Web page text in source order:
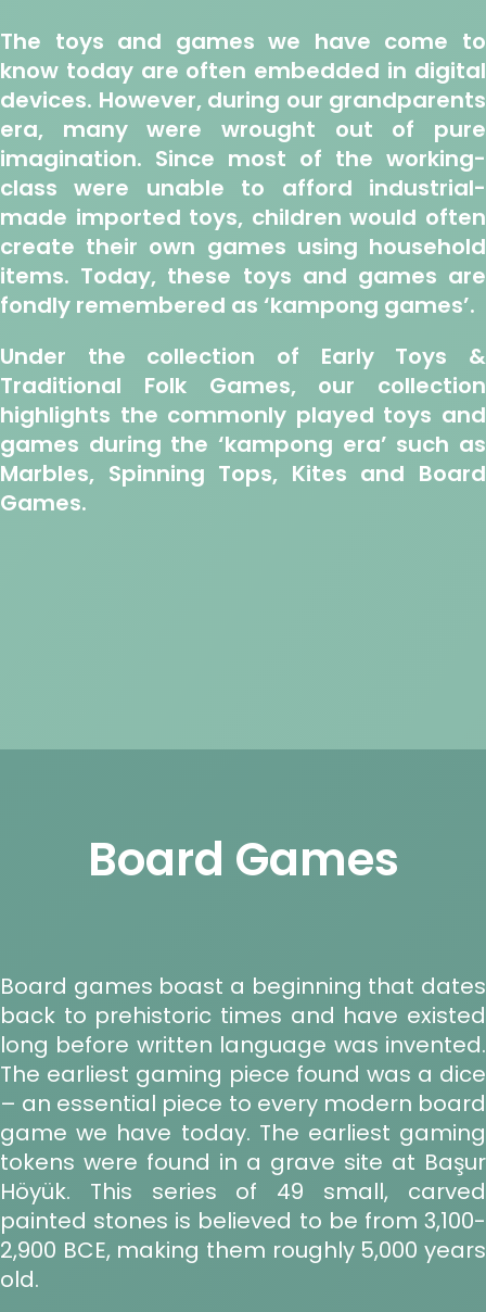
The toys and games we have come to
know today are often embedded in digital
devices. However, during our grandparents
era, many were wrought out of pure
imagination. Since most of the working-
class were unable to afford industrial-
made imported toys, children would often
create their own games using household
items. Today, these toys and games are
fondly remembered as ‘kampong games’.
Under the collection of Early Toys &
Traditional Folk Games, our collection
highlights the commonly played toys and
games during the ‘kampong era’ such as
Marbles, Spinning Tops, Kites and Board
Games.
Board Games
Board games boast a beginning that dates
back to prehistoric times and have existed
long before written language was invented.
The earliest gaming piece found was a dice
– an essential piece to every modern board
game we have today. The earliest gaming
tokens were found in a grave site at Başur
Höyük. This series of 49 small, carved
painted stones is believed to be from 3,100-
2,900 BCE, making them roughly 5,000 years
old.